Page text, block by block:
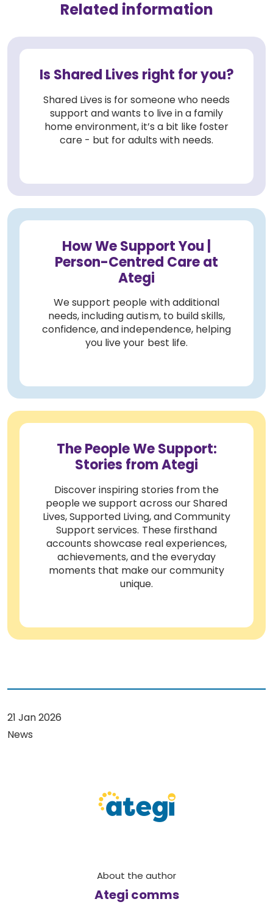
Related information
Is Shared Lives right for you?
Shared Lives is for someone who needs
support and wants to live in a family
home environment, it’s a bit like foster
care - but for adults with needs.
How We Support You |
Person-Centred Care at
Ategi
We support people with additional
needs, including autism, to build skills,
confidence, and independence, helping
you live your best life.
The People We Support:
Stories from Ategi
Discover inspiring stories from the
people we support across our Shared
Lives, Supported Living, and Community
Support services. These firsthand
accounts showcase real experiences,
achievements, and the everyday
moments that make our community
unique.
21 Jan 2026
News
About the author
Ategi comms